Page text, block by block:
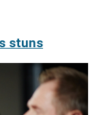
stuns